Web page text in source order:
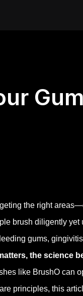
the right
brush diligently
gums,
the science
like BrushO can
principles, this